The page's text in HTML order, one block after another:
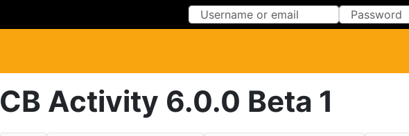
CB Activity 6.0.0 Beta 1